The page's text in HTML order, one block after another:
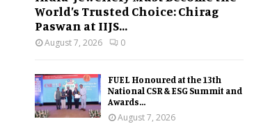
World’s Trusted Choice: Chirag
Paswan at IIJS...
August 7, 2026 0
FUEL Honoured at the 13th
National CSR & ESG Summit and
Awards...
August 7, 2026